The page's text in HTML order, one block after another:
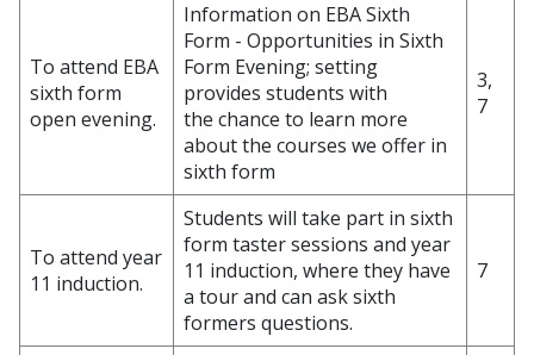
To attend EBA
sixth form
open evening.
Information on EBA Sixth
Form - Opportunities in Sixth
Form Evening; setting
provides students with
the chance to learn more
about the courses we offer in
sixth form
3,
7
To attend year
11 induction.
Students will take part in sixth
form taster sessions and year
11 induction, where they have
a tour and can ask sixth
formers questions.
7